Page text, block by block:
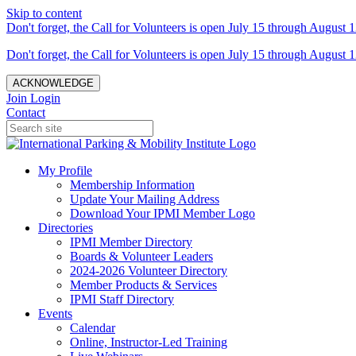
Skip to content
Don't forget, the Call for Volunteers is open July 15 through August
Don't forget, the Call for Volunteers is open July 15 through August
ACKNOWLEDGE
Join Login
Contact
My Profile
Membership Information
Update Your Mailing Address
Download Your IPMI Member Logo
Directories
IPMI Member Directory
Boards & Volunteer Leaders
2024-2026 Volunteer Directory
Member Products & Services
IPMI Staff Directory
Events
Calendar
Online, Instructor-Led Training